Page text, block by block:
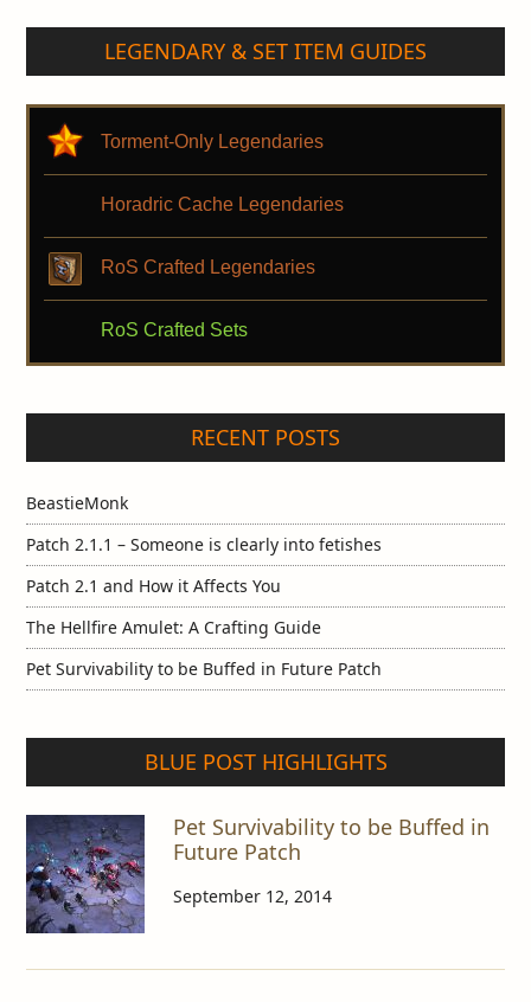
LEGENDARY & SET ITEM GUIDES
Torment-Only Legendaries
Horadric Cache Legendaries
RoS Crafted Legendaries
RoS Crafted Sets
RECENT POSTS
BeastieMonk
Patch 2.1.1 – Someone is clearly into fetishes
Patch 2.1 and How it Affects You
The Hellfire Amulet: A Crafting Guide
Pet Survivability to be Buffed in Future Patch
BLUE POST HIGHLIGHTS
Pet Survivability to be Buffed in
Future Patch
September 12, 2014